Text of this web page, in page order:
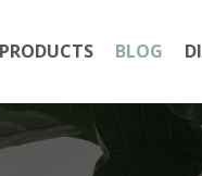
PRODUCTS BLOG